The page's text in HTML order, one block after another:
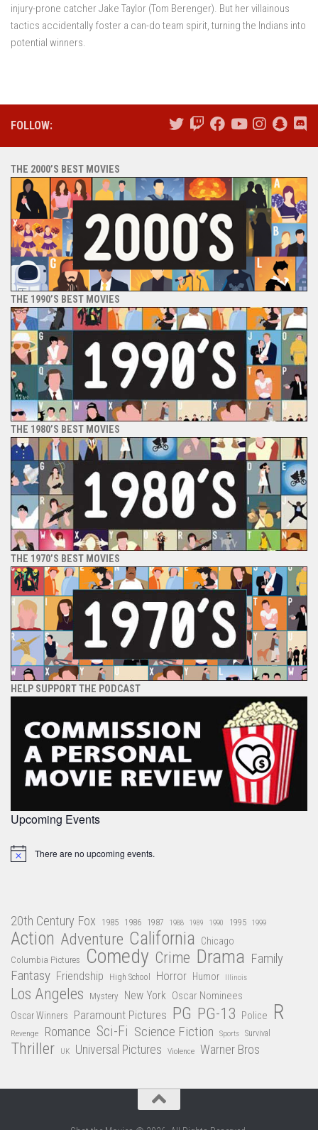
injury-prone catcher Jake Taylor (Tom Berenger). But her villainous
tactics accidentally foster a can-do team spirit, turning the Indians into
potential winners.
FOLLOW:
THE 2000’S BEST MOVIES
THE 1990’S BEST MOVIES
THE 1980’S BEST MOVIES
THE 1970’S BEST MOVIES
HELP SUPPORT THE PODCAST
Upcoming Events
Notice There are no upcoming events.
20th Century Fox 1985 1986 1987 1988 1989 1990 1995 1999
Action Adventure California Chicago
Columbia Pictures Comedy Crime Drama Family
Fantasy Friendship High School Horror Humor Illinois
Los Angeles Mystery New York Oscar Nominees
Oscar Winners Paramount Pictures PG PG-13 Police R
Revenge Romance Sci-Fi Science Fiction Sports Survival
Thriller UK Universal Pictures Violence Warner Bros